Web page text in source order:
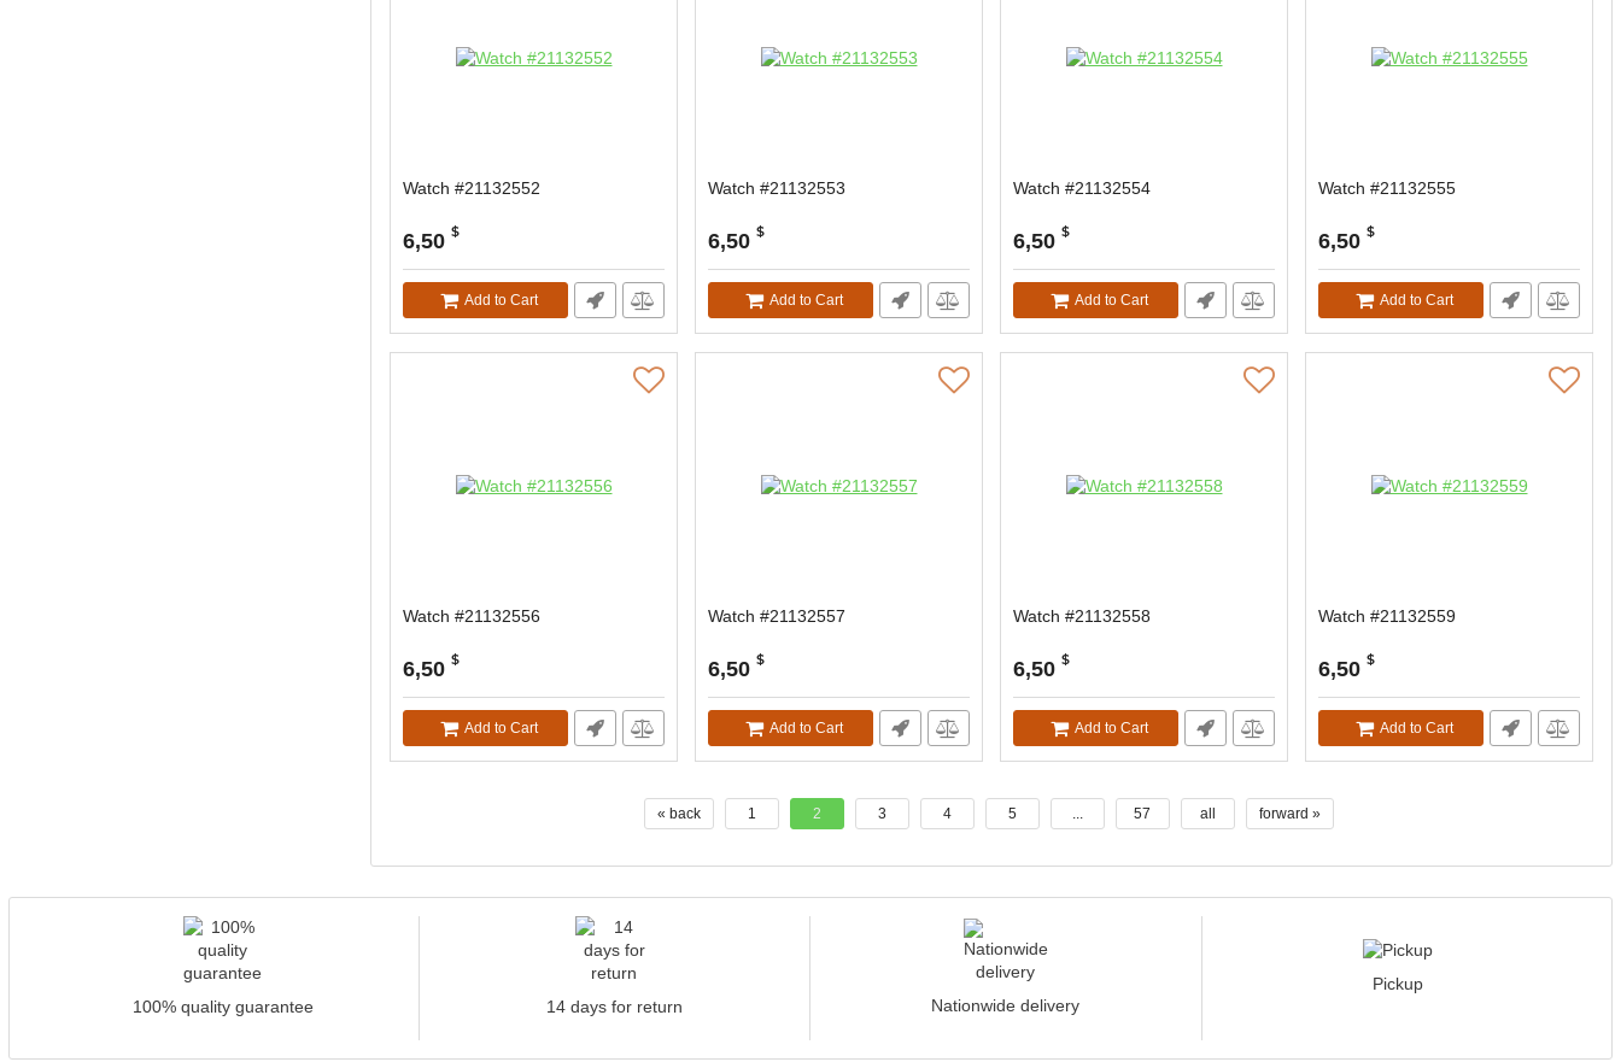
Watch #21132552
6,50 $
Add to Cart
Watch #21132553
6,50 $
Add to Cart
Watch #21132554
6,50 $
Add to Cart
Watch #21132555
6,50 $
Add to Cart
Watch #21132556
6,50 $
Add to Cart
Watch #21132557
6,50 $
Add to Cart
Watch #21132558
6,50 $
Add to Cart
Watch #21132559
6,50 $
Add to Cart
« back 1 2 3 4 5 ... 57 all forward »
100% quality guarantee 14 days for return Nationwide delivery
Pickup